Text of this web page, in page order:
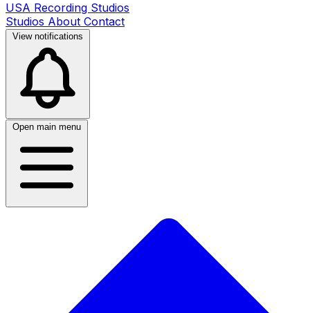
USA Recording Studios
Studios About Contact
View notifications
Open main menu